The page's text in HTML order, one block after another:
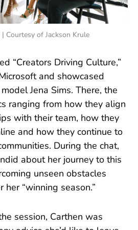
| Courtesy of Jackson Krule
“Creators Driving Culture,”
and showcased
Jena Sims. There, the
ranging from how they align
with their team, how they
and how they continue to
During the chat,
about her journey to this
unseen obstacles
“winning season.”
session, Carthen was